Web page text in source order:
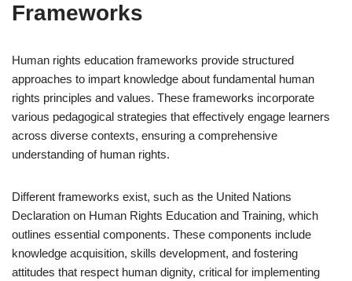
Frameworks
Human rights education frameworks provide structured
approaches to impart knowledge about fundamental human
rights principles and values. These frameworks incorporate
various pedagogical strategies that effectively engage learners
across diverse contexts, ensuring a comprehensive
understanding of human rights.
Different frameworks exist, such as the United Nations
Declaration on Human Rights Education and Training, which
outlines essential components. These components include
knowledge acquisition, skills development, and fostering
attitudes that respect human dignity, critical for implementing